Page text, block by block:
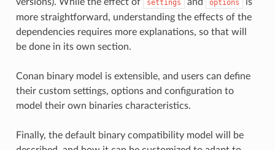
settings options
more straightforward, understanding the effects of the
dependencies requires more explanations, so that will
be done in its own section.
Conan binary model is extensible, and users can define
their custom settings, options and configuration to
model their own binaries characteristics.
Finally, the default binary compatibility model will be